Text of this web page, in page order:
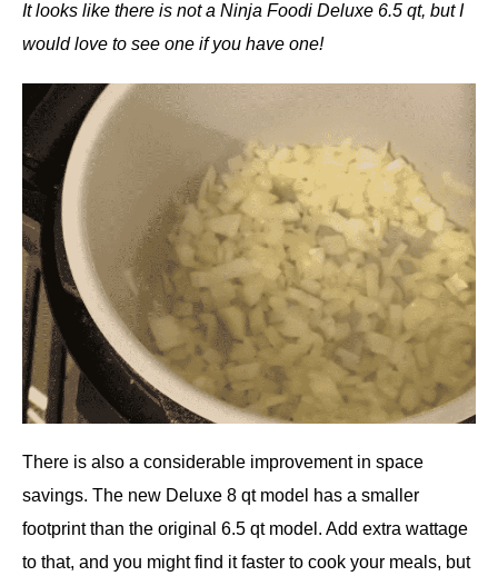
It looks like there is not a Ninja Foodi Deluxe 6.5 qt, but I
would love to see one if you have one!
There is also a considerable improvement in space
savings. The new Deluxe 8 qt model has a smaller
footprint than the original 6.5 qt model. Add extra wattage
to that, and you might find it faster to cook your meals, but